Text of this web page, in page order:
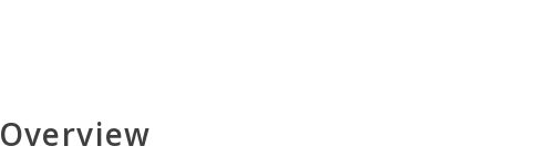
Overview